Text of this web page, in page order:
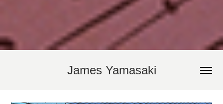
James Yamasaki